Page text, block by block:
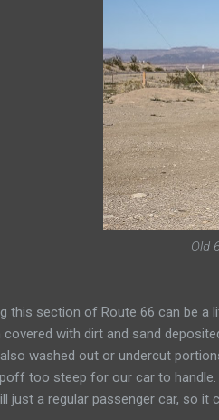
Old
this section of Route 66 can be a
with dirt and sand
washed out or undercut
too steep for our car to handle.
just a regular passenger car, so it